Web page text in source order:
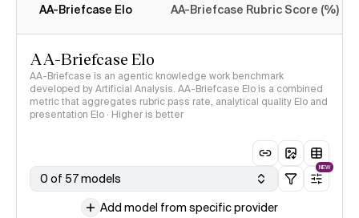
AA-Briefcase Elo AA-Briefcase Rubric Score (%)
AA-Briefcase Elo
AA-Briefcase is an agentic knowledge work benchmark
developed by Artificial Analysis. AA-Briefcase Elo is a combined
metric that aggregates rubric pass rate, analytical quality Elo and
presentation Elo · Higher is better
0 of 57 models
NEW
Add model from specific provider